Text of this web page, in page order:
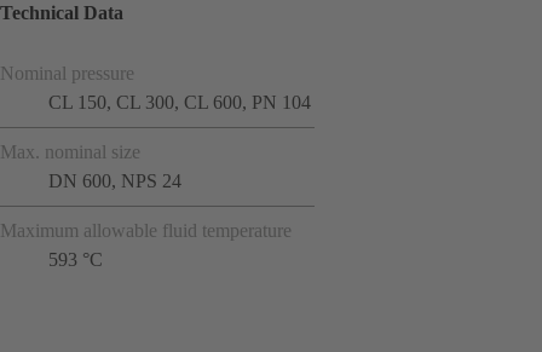
Technical Data
Nominal pressure
CL 150, CL 300, CL 600, PN 104
Max. nominal size
DN 600, NPS 24
Maximum allowable fluid temperature
593 °C